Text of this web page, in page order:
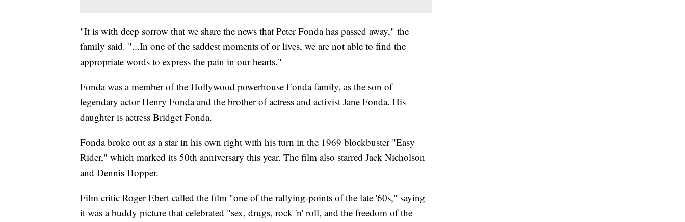
"It is with deep sorrow that we share the news that Peter Fonda has passed away," the
family said. "...In one of the saddest moments of or lives, we are not able to find the
appropriate words to express the pain in our hearts."
Fonda was a member of the Hollywood powerhouse Fonda family, as the son of
legendary actor Henry Fonda and the brother of actress and activist Jane Fonda. His
daughter is actress Bridget Fonda.
Fonda broke out as a star in his own right with his turn in the 1969 blockbuster "Easy
Rider," which marked its 50th anniversary this year. The film also starred Jack Nicholson
and Dennis Hopper.
Film critic Roger Ebert called the film "one of the rallying-points of the late '60s," saying
it was a buddy picture that celebrated "sex, drugs, rock 'n' roll, and the freedom of the